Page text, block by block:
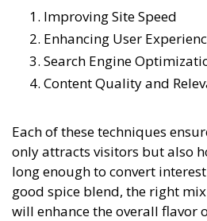
Improving Site Speed
Enhancing User
Search Engine
Content Quality and
Each of these techniques
only attracts visitors but also
long enough to convert
good spice blend, the right
will enhance the overall flavor